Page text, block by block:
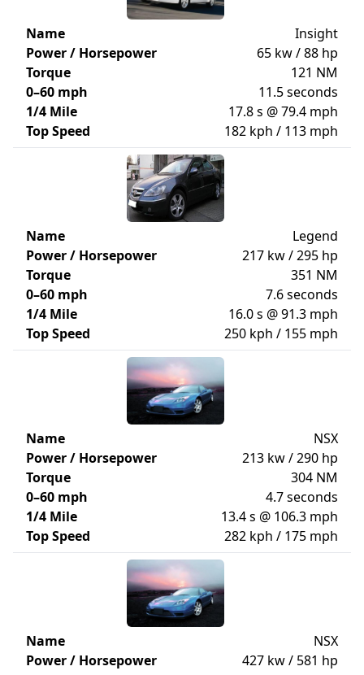
Name
Insight
Power / Horsepower
65 kw / 88 hp
Torque
121 NM
0–60 mph
11.5 seconds
1/4 Mile
17.8 s @ 79.4 mph
Top Speed
182 kph / 113 mph
Name
Legend
Power / Horsepower
217 kw / 295 hp
Torque
351 NM
0–60 mph
7.6 seconds
1/4 Mile
16.0 s @ 91.3 mph
Top Speed
250 kph / 155 mph
Name
NSX
Power / Horsepower
213 kw / 290 hp
Torque
304 NM
0–60 mph
4.7 seconds
1/4 Mile
13.4 s @ 106.3 mph
Top Speed
282 kph / 175 mph
Name
NSX
Power / Horsepower
427 kw / 581 hp